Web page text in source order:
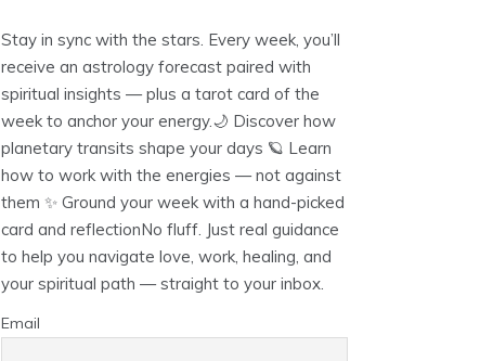
Stay in sync with the stars. Every week, you’ll
receive an astrology forecast paired with
spiritual insights — plus a tarot card of the
week to anchor your energy.🌙 Discover how
planetary transits shape your days 🪐 Learn
how to work with the energies — not against
them ✨ Ground your week with a hand-picked
card and reflectionNo fluff. Just real guidance
to help you navigate love, work, healing, and
your spiritual path — straight to your inbox.
Email